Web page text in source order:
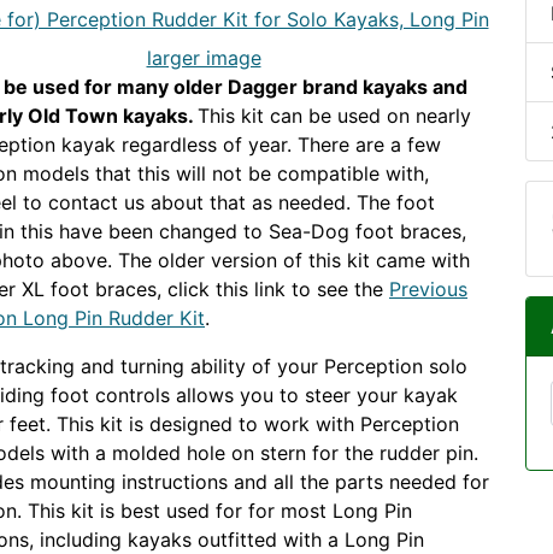
larger image
be used for many older Dagger brand kayaks and
Old Town kayaks. This kit can be used on nearly
kayak regardless of year. There are a few
models that this will not be compatible with,
to contact us about that as needed. The foot
this have been changed to Sea-Dog foot braces,
above. The older version of this kit came with
XL foot braces, click this link to see the Previous
Long Pin Rudder Kit.
and turning ability of your Perception solo
foot controls allows you to steer your kayak
feet. This kit is designed to work with Perception
with a molded hole on stern for the rudder pin.
mounting instructions and all the parts needed for
This kit is best used for for most Long Pin
including kayaks outfitted with a Long Pin